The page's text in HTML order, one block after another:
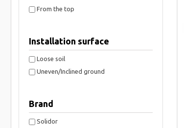
From the top
Installation surface
Loose soil
Uneven/Inclined ground
Brand
Solidor